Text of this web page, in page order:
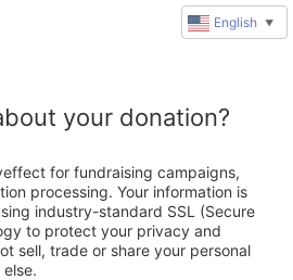
your donation?
for fundraising campaigns,
processing. Your information is
industry-standard SSL (Secure
to protect your privacy and
sell, trade or share your personal
English ▼